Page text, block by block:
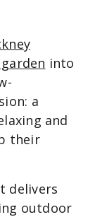
into
a
and
their
delivers
outdoor